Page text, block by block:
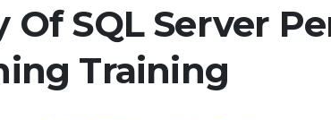
Of SQL Server
Training